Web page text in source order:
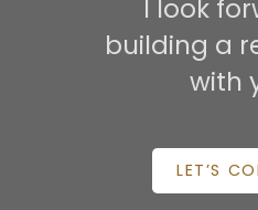
I look
building a
with
LET’S